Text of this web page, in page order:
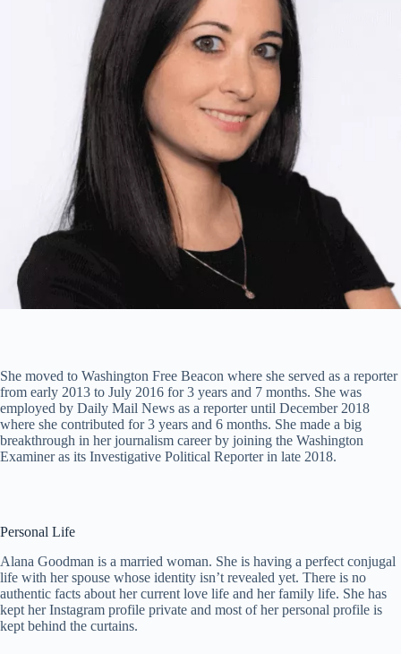
She moved to Washington Free Beacon where she served as a reporter
from early 2013 to July 2016 for 3 years and 7 months. She was
employed by Daily Mail News as a reporter until December 2018
where she contributed for 3 years and 6 months. She made a big
breakthrough in her journalism career by joining the Washington
Examiner as its Investigative Political Reporter in late 2018.
Personal Life
Alana Goodman is a married woman. She is having a perfect conjugal
life with her spouse whose identity isn’t revealed yet. There is no
authentic facts about her current love life and her family life. She has
kept her Instagram profile private and most of her personal profile is
kept behind the curtains.